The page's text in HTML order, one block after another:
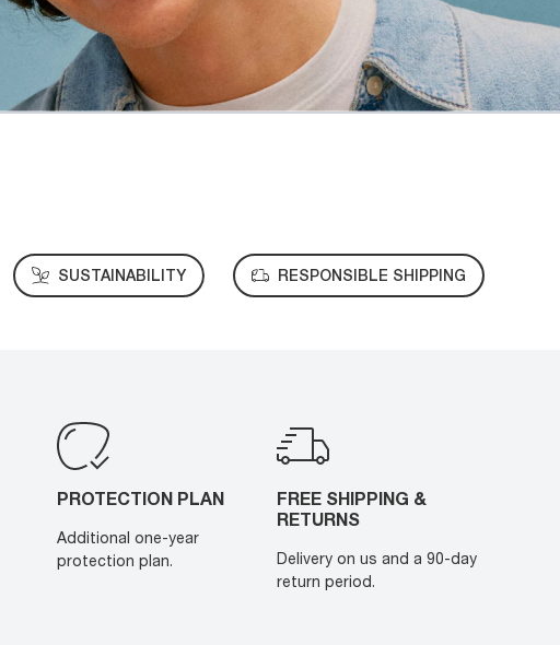
SUSTAINABILITY RESPONSIBLE SHIPPING
PROTECTION PLAN
Additional one-year
protection plan.
FREE SHIPPING &
RETURNS
Delivery on us and a 90-day
return period.